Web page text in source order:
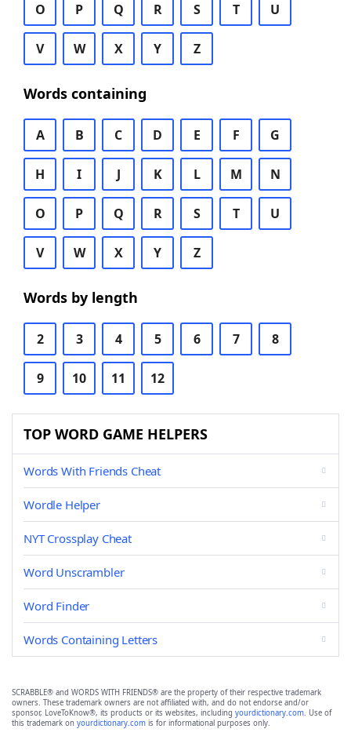
O P Q R S T U
V W X Y Z
Words containing
A B C D E F G
H I J K L M N
O P Q R S T U
V W X Y Z
Words by length
2 3 4 5 6 7 8
9 10 11 12
TOP WORD GAME HELPERS
Words With Friends Cheat
Wordle Helper
NYT Crossplay Cheat
Word Unscrambler
Word Finder
Words Containing Letters
SCRABBLE® and WORDS WITH FRIENDS® are the property of their respective trademark
owners. These trademark owners are not affiliated with, and do not endorse and/or
sponsor, LoveToKnow®, its products or its websites, including yourdictionary.com. Use of
this trademark on yourdictionary.com is for informational purposes only.